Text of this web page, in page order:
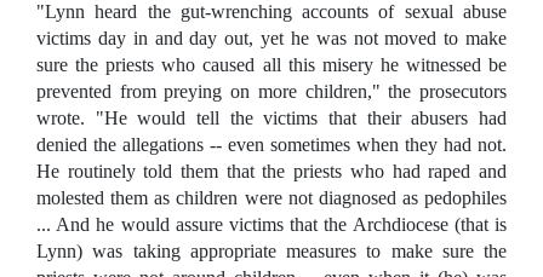
"Lynn heard the gut-wrenching accounts of sexual abuse
victims day in and day out, yet he was not moved to make
sure the priests who caused all this misery he witnessed be
prevented from preying on more children," the prosecutors
wrote. "He would tell the victims that their abusers had
denied the allegations -- even sometimes when they had not.
He routinely told them that the priests who had raped and
molested them as children were not diagnosed as pedophiles
... And he would assure victims that the Archdiocese (that is
Lynn) was taking appropriate measures to make sure the